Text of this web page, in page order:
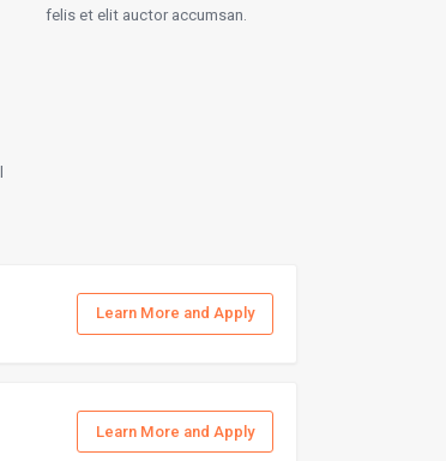
felis et elit auctor accumsan.
Learn More and Apply
Learn More and Apply